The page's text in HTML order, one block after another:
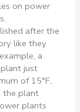
on power
after the
like they
a
just
of 15°F,
the plant
plants